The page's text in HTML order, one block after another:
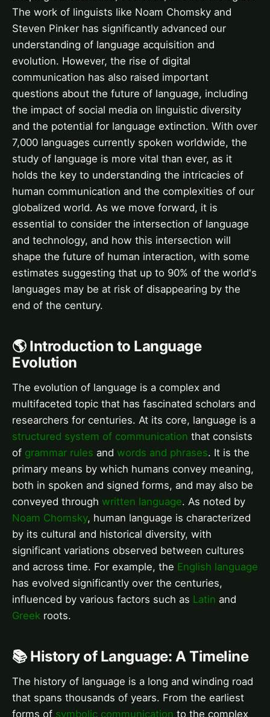
The work of linguists like Noam Chomsky and
Steven Pinker has significantly advanced our
understanding of language acquisition and
evolution. However, the rise of digital
communication has also raised important
questions about the future of language, including
the impact of social media on linguistic diversity
and the potential for language extinction. With over
7,000 languages currently spoken worldwide, the
study of language is more vital than ever, as it
holds the key to understanding the intricacies of
human communication and the complexities of our
globalized world. As we move forward, it is
essential to consider the intersection of language
and technology, and how this intersection will
shape the future of human interaction, with some
estimates suggesting that up to 90% of the world's
languages may be at risk of disappearing by the
end of the century.
🌎 Introduction to Language
Evolution
The evolution of language is a complex and
multifaceted topic that has fascinated scholars and
researchers for centuries. At its core, language is a
structured system of communication that consists
of grammar rules and words and phrases. It is the
primary means by which humans convey meaning,
both in spoken and signed forms, and may also be
conveyed through written language. As noted by
Noam Chomsky, human language is characterized
by its cultural and historical diversity, with
significant variations observed between cultures
and across time. For example, the English language
has evolved significantly over the centuries,
influenced by various factors such as Latin and
Greek roots.
📚 History of Language: A Timeline
The history of language is a long and winding road
that spans thousands of years. From the earliest
forms of symbolic communication to the complex